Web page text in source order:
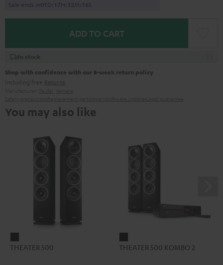
Sale ends in01D:17H: 32M:15S
ADD TO CART
In stock
Shop with confidence with our 8-week return policy
including free Returns
You may also like
500
THEATER 500
500
THEATER 500 KOMBO 2